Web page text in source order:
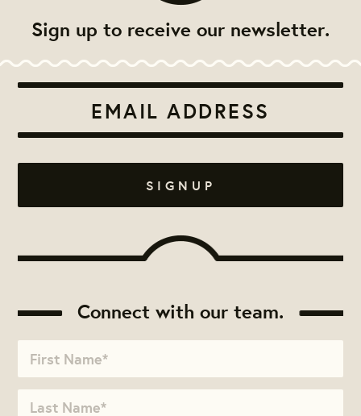
Sign up to receive our newsletter.
Connect with our team.